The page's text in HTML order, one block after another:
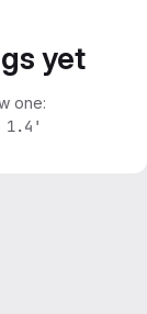
yet
one:
1.4'